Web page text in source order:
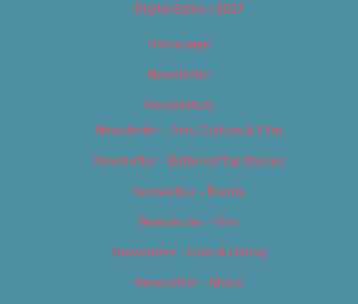
Digital Edition 2017
Homepage
Newsletter
Newsletters
Newsletter – Arts, Culture & Film
Newsletter – Editorial/Top Stories
Newsletter – Events
Newsletter – Film
Newsletter – Food & Dining
Newsletter – Music